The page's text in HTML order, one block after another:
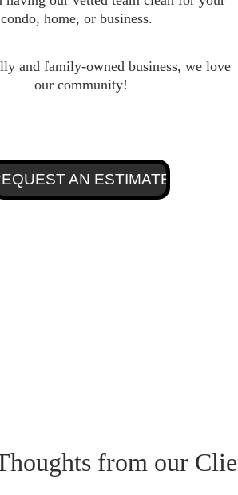
AN ESTIMATE
condo, home, or business.
and family-owned business, we love
our community!
from our